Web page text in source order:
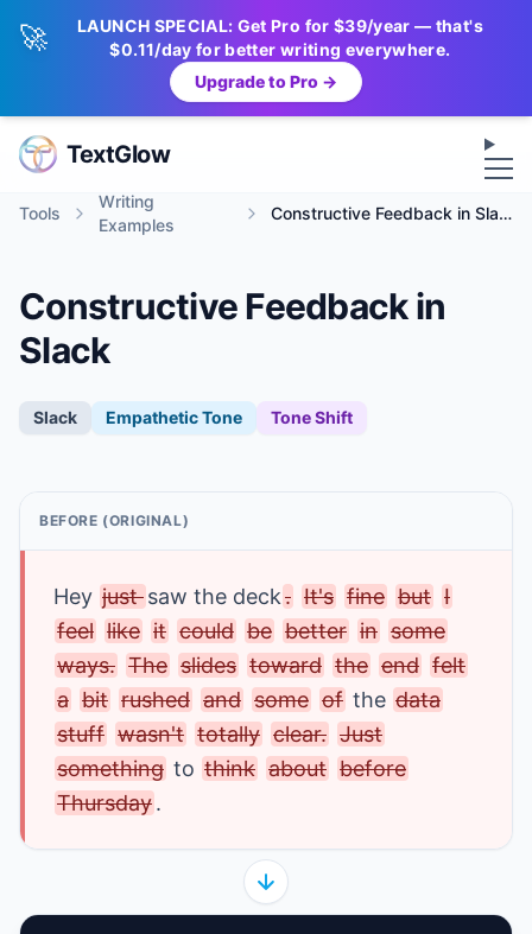
🚀
LAUNCH SPECIAL: Get Pro for $39/year — that's
$0.11/day for better writing everywhere.
Upgrade to Pro →
TextGlow
Tools
Writing
Examples
Constructive Feedback in Slack
Constructive Feedback in
Slack
Slack EmpatheticTone Tone Shift
BEFORE (ORIGINAL)
Hey just saw the deck. It's fine but I
feel like it could be better in some
ways. The slides toward the end felt
a bit rushed and some of the data
stuff wasn't totally clear. Just
something to think about before
Thursday.